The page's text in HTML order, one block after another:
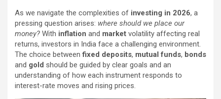
As we navigate the complexities of investing in 2026, a
pressing question arises: where should we place our
money? With inflation and market volatility affecting real
returns, investors in India face a challenging environment.
The choice betweenfixed deposits, mutual funds, bonds
and gold should be guided by clear goals and an
understanding of how each instrument responds to
interest-rate moves and rising prices.